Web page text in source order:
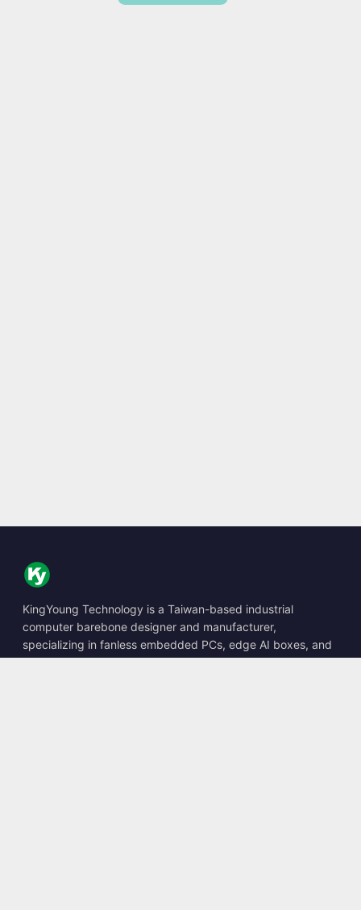
KingYoung Technology is a Taiwan-based industrial
computer barebone designer and manufacturer,
specializing in fanless embedded PCs, edge AI boxes, and
rugged computing solutions.